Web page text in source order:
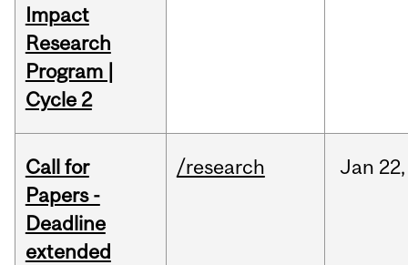
Impact
Research
Program |
Cycle 2
Call for
Papers -
Deadline
extended
/research Jan 22,